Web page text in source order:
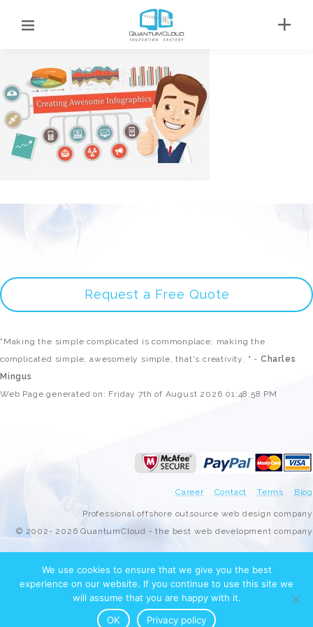
Request a Free Quote
"Making the simple complicated is commonplace; making the
complicated simple, awesomely simple, that's creativity. " - Charles
Mingus
Web Page generated on: Friday 7th of August 2026 01:48:58 PM
Career Contact Terms Blog
Professional offshore outsource web design company
© 2002- 2026 QuantumCloud - the best web development company
We use cookies to ensure that we give you the best
experience on our website. If you continue to use this site we
will assume that you are happy with it.
OK
Privacy policy